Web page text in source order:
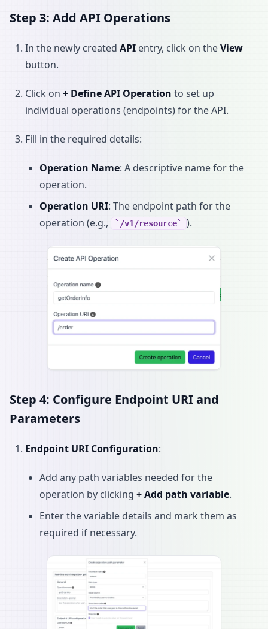
Step 3: Add API Operations
In the newly created API entry, click on theView
button.
Click on + Define API Operation to set up
individual operations (endpoints) for the API.
Fill in the required details:
Operation Name: A descriptive name for the
operation.
Operation URI: The endpoint path for the
operation (e.g.,
/v1/resource ).
Step 4: Configure Endpoint URI and
Parameters
Endpoint URI Configuration:
Add any path variables needed for the
operation by clicking + Add path variable.
Enter the variable details and mark them as
required if necessary.